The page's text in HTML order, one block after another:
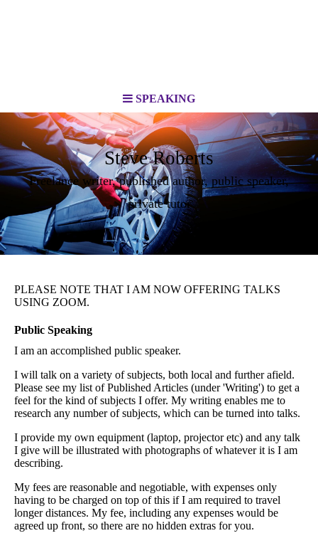
SPEAKING
Steve Roberts
Freelance writer, published author, public speaker,
private tutor
PLEASE NOTE THAT I AM NOW OFFERING TALKS
USING ZOOM.
Public Speaking
I am an accomplished public speaker.
I will talk on a variety of subjects, both local and further afield.
Please see my list of Published Articles (under 'Writing') to get a
feel for the kind of subjects I offer. My writing enables me to
research any number of subjects, which can be turned into talks.
I provide my own equipment (laptop, projector etc) and any talk
I give will be illustrated with photographs of whatever it is I am
describing.
My fees are reasonable and negotiable, with expenses only
having to be charged on top of this if I am required to travel
longer distances. My fee, including any expenses would be
agreed up front, so there are no hidden extras for you.